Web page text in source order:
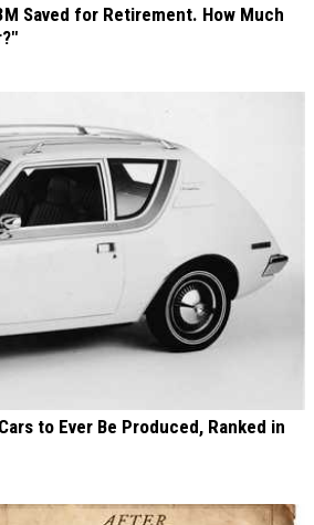
Saved for Retirement. How Much
to Ever Be Produced, Ranked in